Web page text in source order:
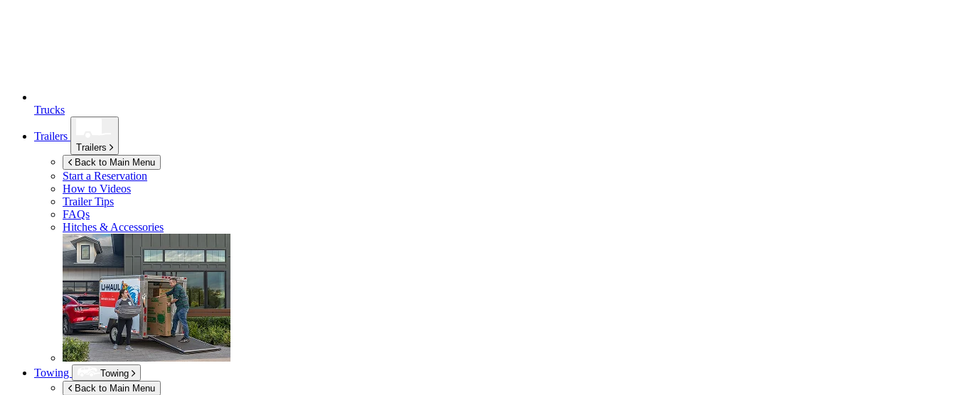
Trucks
Trailers
Trailers
Back to Main Menu
Start a Reservation
How to Videos
Trailer Tips
FAQs
Hitches & Accessories
Towing
Towing
Back to Main Menu